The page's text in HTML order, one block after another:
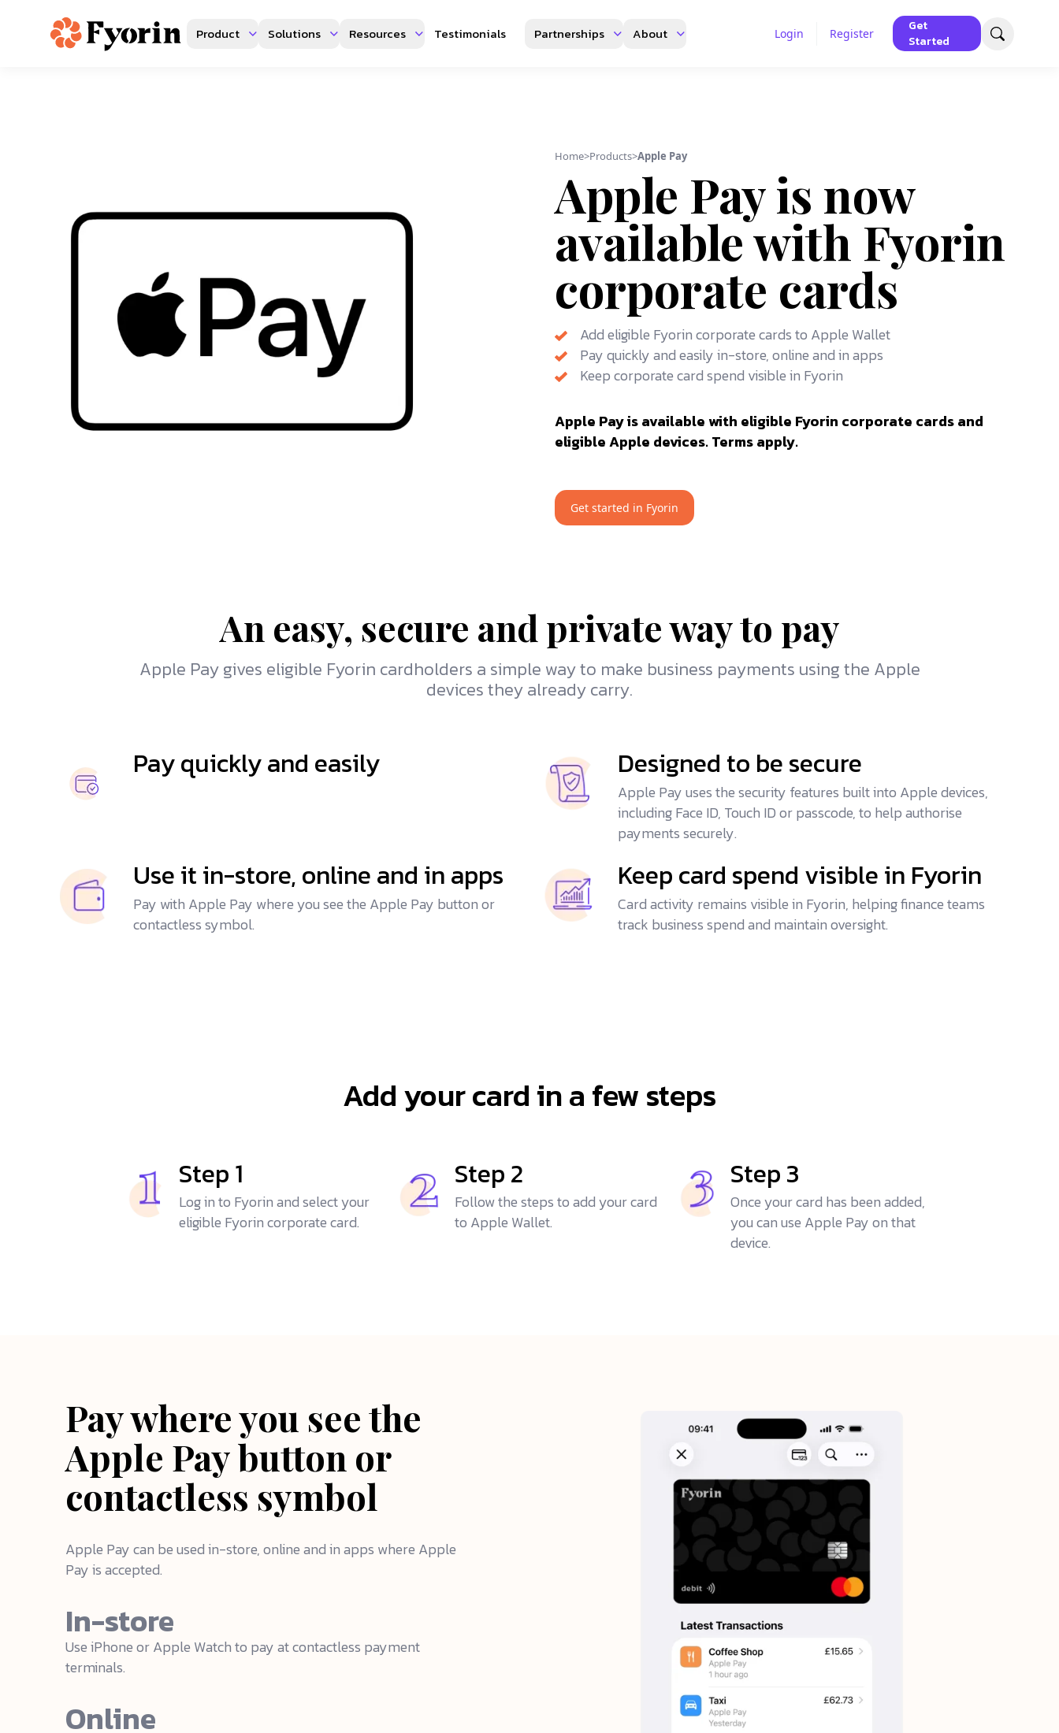
Product Solutions Resources Testimonials Partnerships About Login Register
Get
Started
Home>Products>Apple Pay
Apple Pay is now
available with Fyorin
corporate cards
Add eligible Fyorin corporate cards to Apple Wallet
Pay quickly and easily in-store, online and in apps
Keep corporate card spend visible in Fyorin
Apple Pay is available with eligible Fyorin corporate cards and
eligible Apple devices. Terms apply.
Get started in Fyorin
An easy, secure and private way to pay
Apple Pay gives eligible Fyorin cardholders a simple way to make business payments using the Apple
devices they already carry.
Pay quickly and easily Designed to be secure
Apple Pay uses the security features built into Apple devices,
including Face ID, Touch ID or passcode, to help authorise
payments securely.
Use it in-store, online and in apps
Pay with Apple Pay where you see the Apple Pay button or
contactless symbol.
Keep card spend visible in Fyorin
Card activity remains visible in Fyorin, helping finance teams
track business spend and maintain oversight.
Add your card in a few steps
Step 1
Log in to Fyorin and select your
eligible Fyorin corporate card.
Step 2
Follow the steps to add your card
to Apple Wallet.
Step 3
Once your card has been added,
you can use Apple Pay on that
device.
Pay where you see the
Apple Pay button or
contactless symbol
Apple Pay can be used in-store, online and in apps where Apple
Pay is accepted.
In-store
Use iPhone or Apple Watch to pay at contactless payment
terminals.
Online